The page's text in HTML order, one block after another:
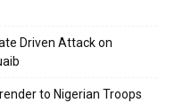
Driven Attack on
to Nigerian Troops